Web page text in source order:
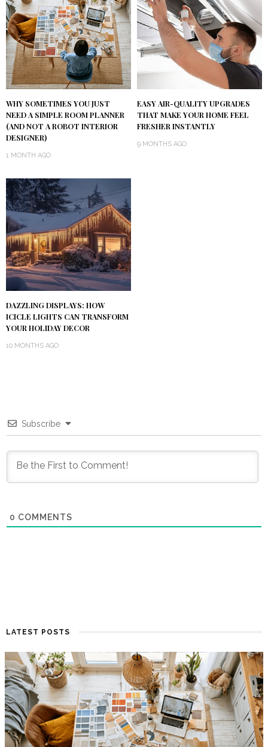
WHY SOMETIMES YOU JUST
NEED A SIMPLE ROOM PLANNER
(AND NOT A ROBOT INTERIOR
DESIGNER)
1 MONTH AGO
EASY AIR-QUALITY UPGRADES
THAT MAKE YOUR HOME FEEL
FRESHER INSTANTLY
9 MONTHS AGO
DAZZLING DISPLAYS: HOW
ICICLE LIGHTS CAN TRANSFORM
YOUR HOLIDAY DECOR
10 MONTHS AGO
Subscribe
0 COMMENTS
LATEST POSTS